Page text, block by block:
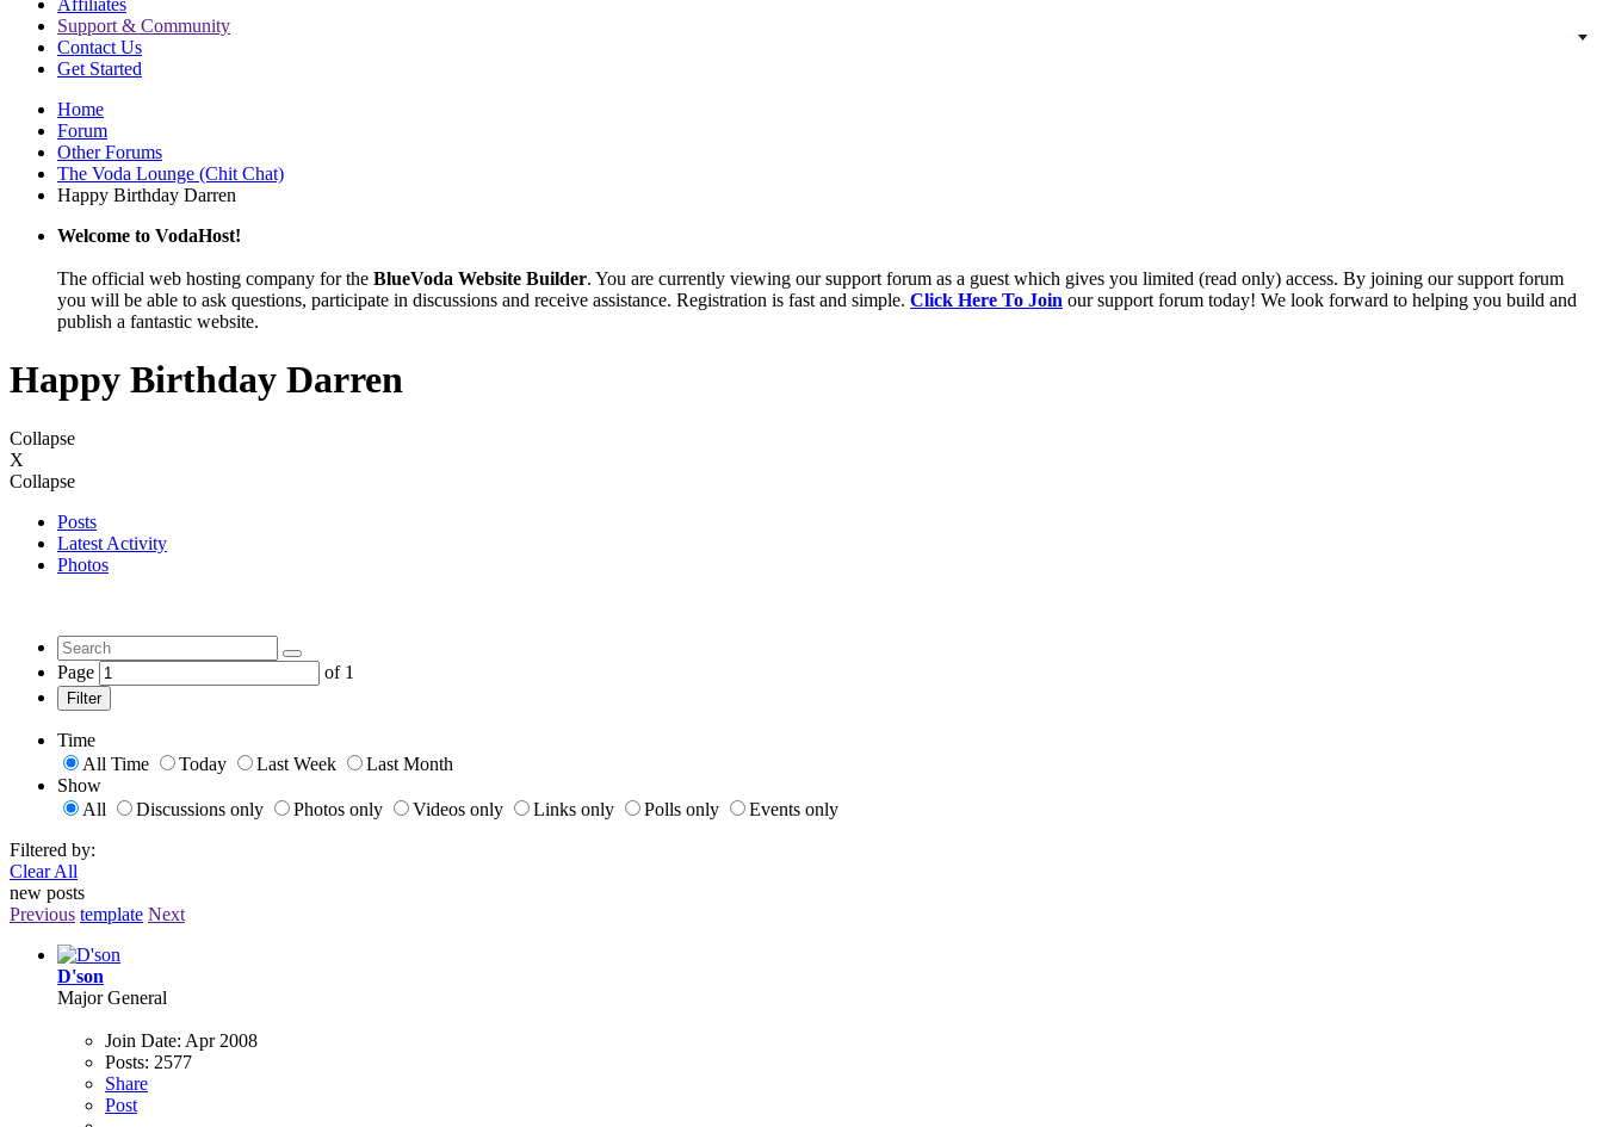
Affiliates
Support & Community
Contact Us
Get Started
Home
Forum
Other Forums
The Voda Lounge (Chit Chat)
Happy Birthday Darren
Welcome to VodaHost!
The official web hosting company for the BlueVoda Website Builder. You are currently viewing our support forum as a guest which gives you limited (read only) access. By joining our support forum
you will be able to ask questions, participate in discussions and receive assistance. Registration is fast and simple. Click Here To Join our support forum today! We look forward to helping you build and
publish a fantastic website.
Happy Birthday Darren
Collapse
X
Collapse
Posts
Latest Activity
Photos
Page of 1
Filter
Time
All Time
Today Last Week
Last Month
Show
All
Discussions only Photos only Videos only Links only Polls only
Events only
Filtered by:
Clear All
new posts
Previous template Next
D'son
Major General
Join Date: Apr 2008
Posts: 2577
Share
Post